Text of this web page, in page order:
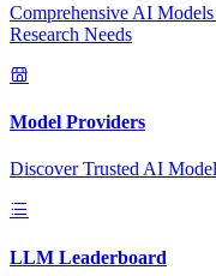
Comprehensive AI
Research Needs
Model Providers
Discover Trusted AI
LLM Leaderboard